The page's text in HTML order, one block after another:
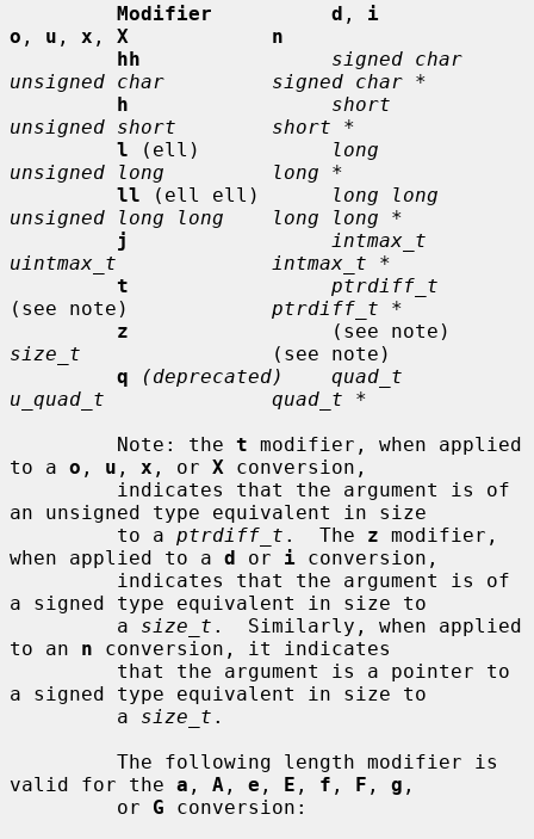
Modifier          d , i
o , u , x , X            n
hh
signed char
unsigned char         signed char *
h
short
unsigned short        short *
l (ell)
long
unsigned long         long *
ll (ell ell)
long long
unsigned long long    long long *
j
intmax_t
uintmax_t             intmax_t *
t
ptrdiff_t
(see note) ptrdiff_t *
z
size_t
                (see note)
q
(deprecated)    quad_t
u_quad_t              quad_t *
         Note: the
t modifier, when applied
to a o , u , x , or X conversion,
an unsigned type equivalent in size
         to a
ptrdiff_t .  The z modifier,
when applied to a d or i conversion,
a signed type equivalent in size to
         a
size_t .  Similarly, when applied
to an n conversion, it indicates
a signed type equivalent in size to
         a
size_t .
valid for the a , A , e , E , f , F , g ,
         or
G conversion: